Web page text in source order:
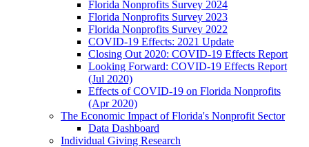
Florida Nonprofits Survey 2024
Florida Nonprofits Survey 2023
Florida Nonprofits Survey 2022
COVID-19 Effects: 2021 Update
Closing Out 2020: COVID-19 Effects Report
Looking Forward: COVID-19 Effects Report
(Jul 2020)
Effects of COVID-19 on Florida Nonprofits
(Apr 2020)
The Economic Impact of Florida's Nonprofit Sector
Data Dashboard
Individual Giving Research